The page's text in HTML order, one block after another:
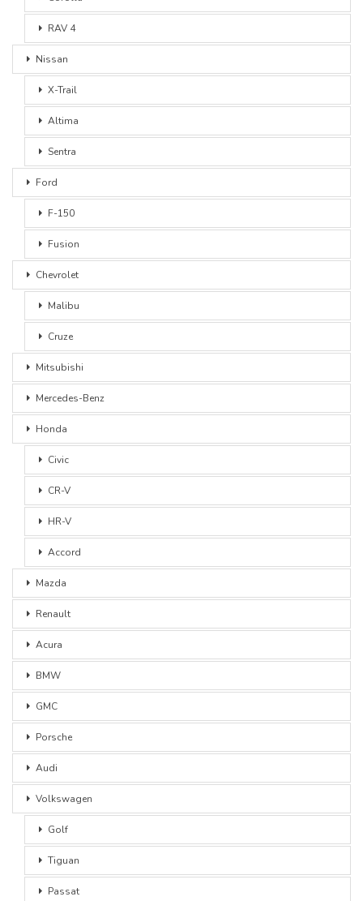
RAV 4
Nissan
X-Trail
Altima
Sentra
Ford
F-150
Fusion
Chevrolet
Malibu
Cruze
Mitsubishi
Mercedes-Benz
Honda
Civic
CR-V
HR-V
Accord
Mazda
Renault
Acura
BMW
GMC
Porsche
Audi
Volkswagen
Golf
Tiguan
Passat